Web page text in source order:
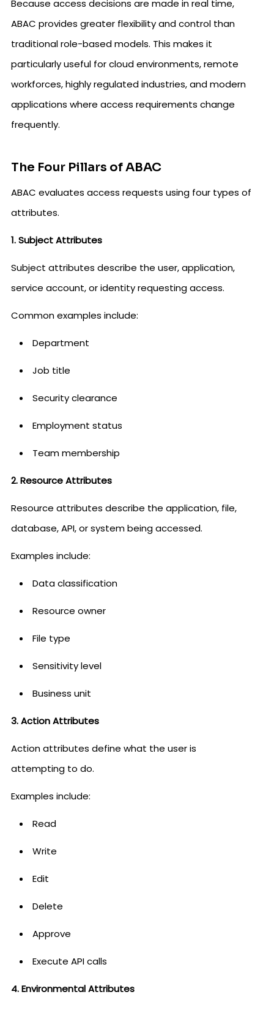
Because access decisions are made in real time,
ABAC provides greater flexibility and control than
traditional role-based models. This makes it
particularly useful for cloud environments, remote
workforces, highly regulated industries, and modern
applications where access requirements change
frequently.
The Four Pillars of ABAC
ABAC evaluates access requests using four types of
attributes.
1. Subject Attributes
Subject attributes describe the user, application,
service account, or identity requesting access.
Common examples include:
Department
Job title
Security clearance
Employment status
Team membership
2. Resource Attributes
Resource attributes describe the application, file,
database, API, or system being accessed.
Examples include:
Data classification
Resource owner
File type
Sensitivity level
Business unit
3. Action Attributes
Action attributes define what the user is
attempting to do.
Examples include:
Read
Write
Edit
Delete
Approve
Execute API calls
4. Environmental Attributes